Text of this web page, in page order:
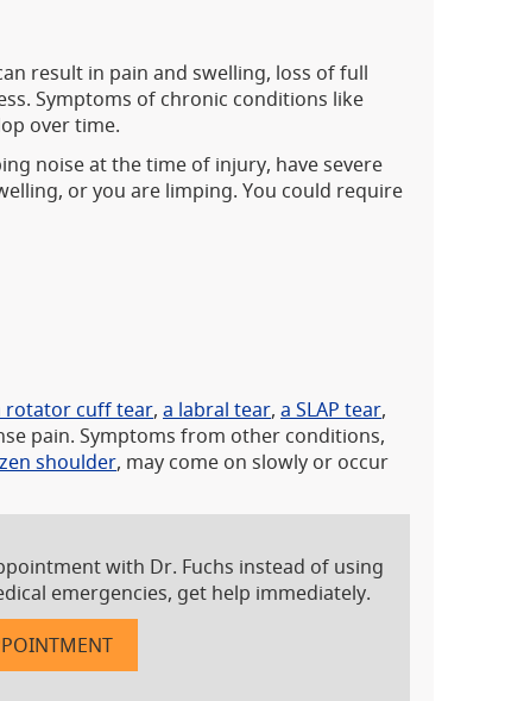
result in pain and swelling, loss of full
Symptoms of chronic conditions like
over time.
noise at the time of injury, have severe
or you are limping. You could require
rotator cuff tear, a labral tear, a SLAP tear,
pain. Symptoms from other conditions,
shoulder, may come on slowly or occur
with Dr. Fuchs instead of using
emergencies, get help immediately.